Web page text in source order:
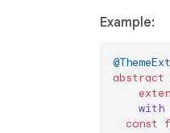
Example:
abstract
with
const